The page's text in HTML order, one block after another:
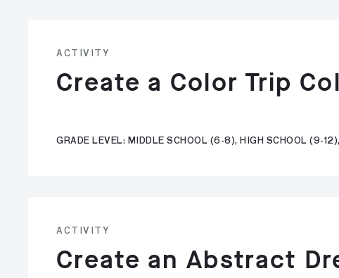
ACTIVITY
Create a Color Trip
GRADE LEVEL: MIDDLE SCHOOL (6-8), HIGH SCHOOL (9-
ACTIVITY
Create an Abstract